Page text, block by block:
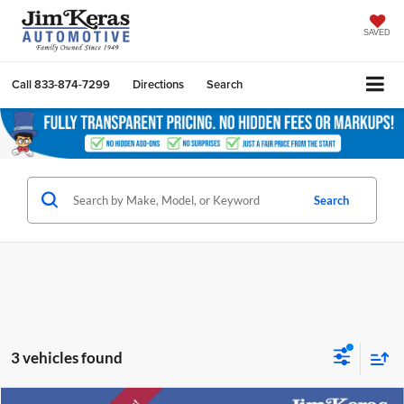
SAVED
Call833-874-7299 Directions Search
Search
3 vehicles found